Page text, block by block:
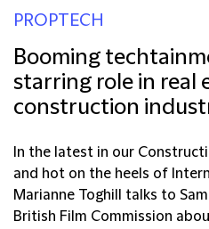
PROPTECH
Booming
starring role in real
construction
In the latest in our
and hot on the heels of
Marianne Toghill talks to
British Film Commission